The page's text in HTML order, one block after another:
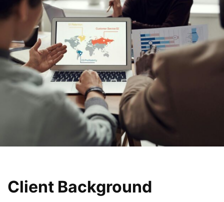
Client Background